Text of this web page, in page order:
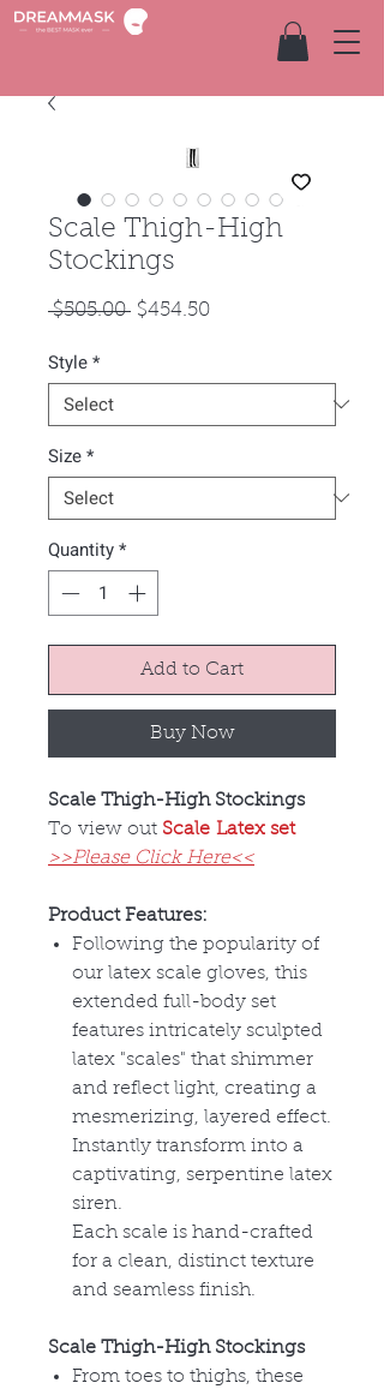
Scale Thigh-High
Stockings
$505.00 Regular
$454.50Sale
Style*
Size*
Quantity*
Add to Cart
Buy Now
Scale Thigh-High Stockings
To view out Scale Latex set
>>Please Click Here<<
Product Features:
Following the popularity of
our latex scale gloves, this
extended full-body set
features intricately sculpted
latex "scales" that shimmer
and reflect light, creating a
mesmerizing, layered effect.
Instantly transform into a
captivating, serpentine latex
siren.
Each scale is hand-crafted
for a clean, distinct texture
and seamless finish.
Scale Thigh-High Stockings
From toes to thighs, these